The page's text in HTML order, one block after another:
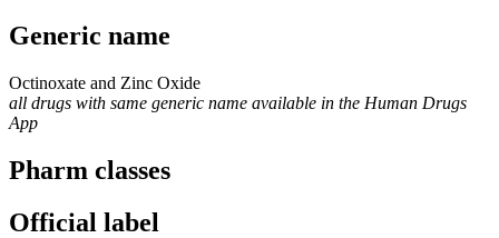
Generic name
Octinoxate and Zinc Oxide
all drugs with same generic name available in the Human Drugs
App
Pharm classes
Official label